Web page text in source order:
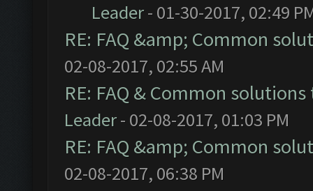
Leader- 01-30-2017, 02:49
RE: FAQ &amp; Common
02-08-2017, 02:55 AM
RE: FAQ & Common
Leader- 02-08-2017, 01:03 PM
RE: FAQ &amp; Common
02-08-2017, 06:38 PM